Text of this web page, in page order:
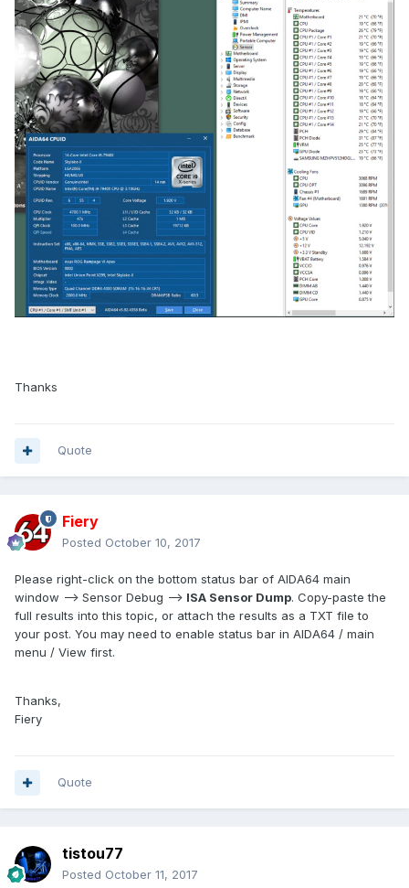
Thanks
Quote
Fiery
Posted October 10, 2017
Please right-click on the bottom status bar of AIDA64 main
window --> Sensor Debug --> ISA Sensor Dump. Copy-paste the
full results into this topic, or attach the results as a TXT file to
your post. You may need to enable status bar in AIDA64 / main
menu / View first.
Thanks,
Fiery
Quote
tistou77
Posted October 11, 2017